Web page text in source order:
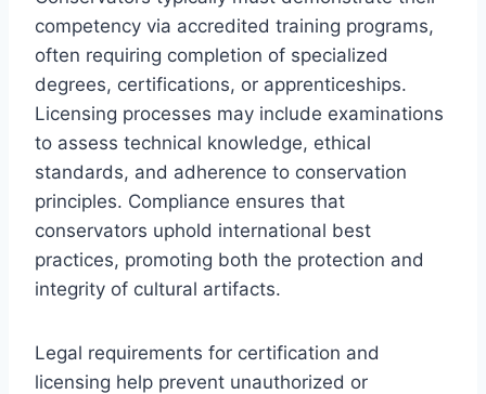
competency via accredited training programs,
often requiring completion of specialized
degrees, certifications, or apprenticeships.
Licensing processes may include examinations
to assess technical knowledge, ethical
standards, and adherence to conservation
principles. Compliance ensures that
conservators uphold international best
practices, promoting both the protection and
integrity of cultural artifacts.
Legal requirements for certification and
licensing help prevent unauthorized or